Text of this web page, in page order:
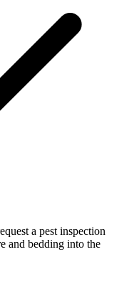
a pest inspection
and bedding into the